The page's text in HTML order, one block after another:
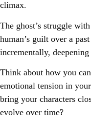
climax.
The ghost’s struggle
human’s guilt over a
incrementally,
Think about how you
emotional tension in
bring your characters
evolve over time?